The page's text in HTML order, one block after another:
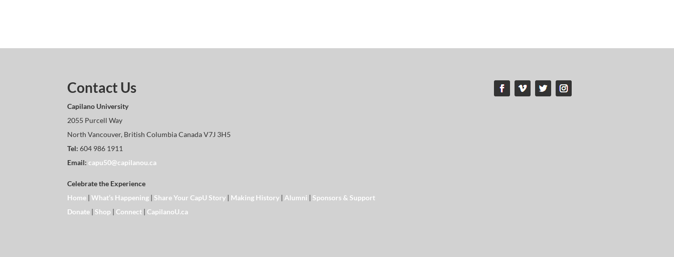
Contact Us
Capilano University
2055 Purcell Way
North Vancouver, British Columbia Canada V7J 3H5
Tel: 604 986 1911
Email: capu50@capilanou.ca
Celebrate the Experience
Home |What’s Happening | Share Your CapU Story | Making History | Alumni | Sponsors & Support
Donate | Shop |Connect |CapilanoU.ca